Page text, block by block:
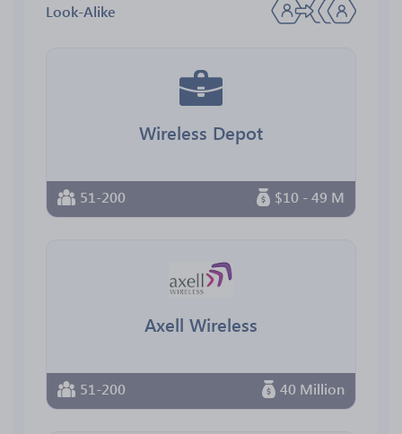
Look-Alike
Wireless Depot
51-200 $10 - 49 M
Axell Wireless
51-200 40 Million